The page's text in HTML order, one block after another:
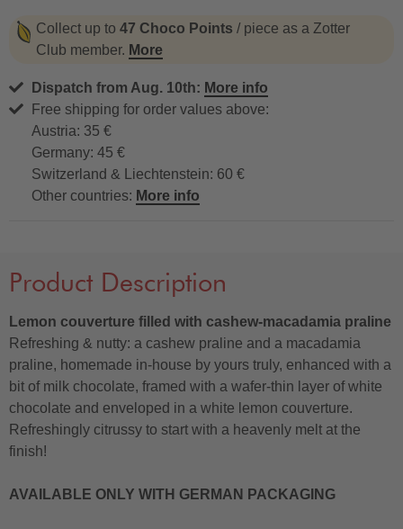
Collect up to 47 Choco Points / piece as a Zotter
Club member. More
Dispatch from Aug. 10th: More info
Free shipping for order values above:
Austria: 35 €
Germany: 45 €
Switzerland & Liechtenstein: 60 €
Other countries: More info
Product Description
Lemon couverture filled with cashew-macadamia praline
Refreshing & nutty: a cashew praline and a macadamia
praline, homemade in-house by yours truly, enhanced with a
bit of milk chocolate, framed with a wafer-thin layer of white
chocolate and enveloped in a white lemon couverture.
Refreshingly citrussy to start with a heavenly melt at the
finish!
AVAILABLE ONLY WITH GERMAN PACKAGING